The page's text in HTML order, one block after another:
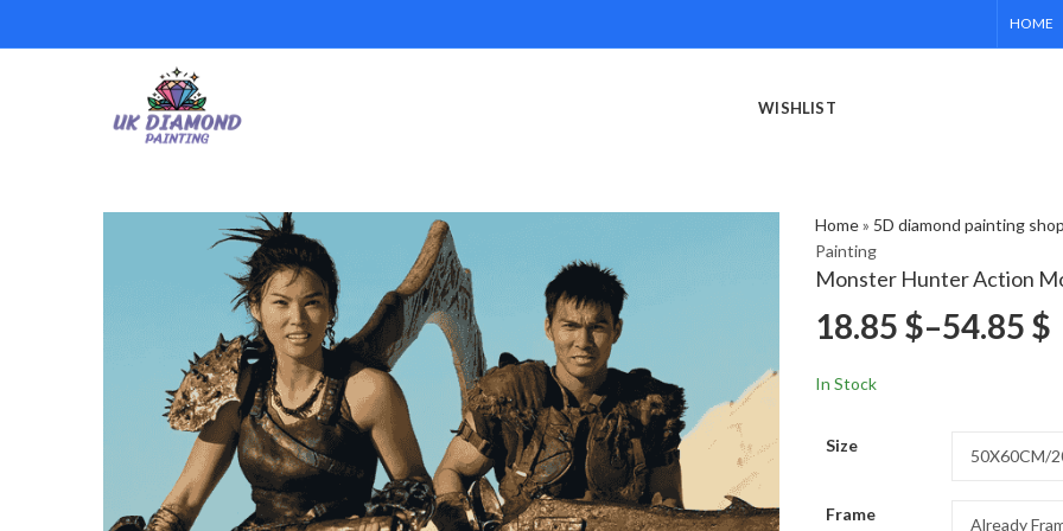
HOME
WISHLIST
Home» 5D diamond painting shop
Painting
Monster Hunter Action
18.85 $–54.85 $
In Stock
Size
Frame